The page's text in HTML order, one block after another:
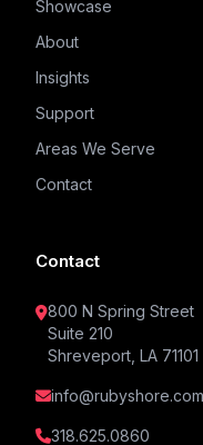
Showcase
About
Insights
Support
Areas We Serve
Contact
Contact
800 N Spring Street
Suite 210
Shreveport, LA 71101
info@rubyshore.com
318.625.0860